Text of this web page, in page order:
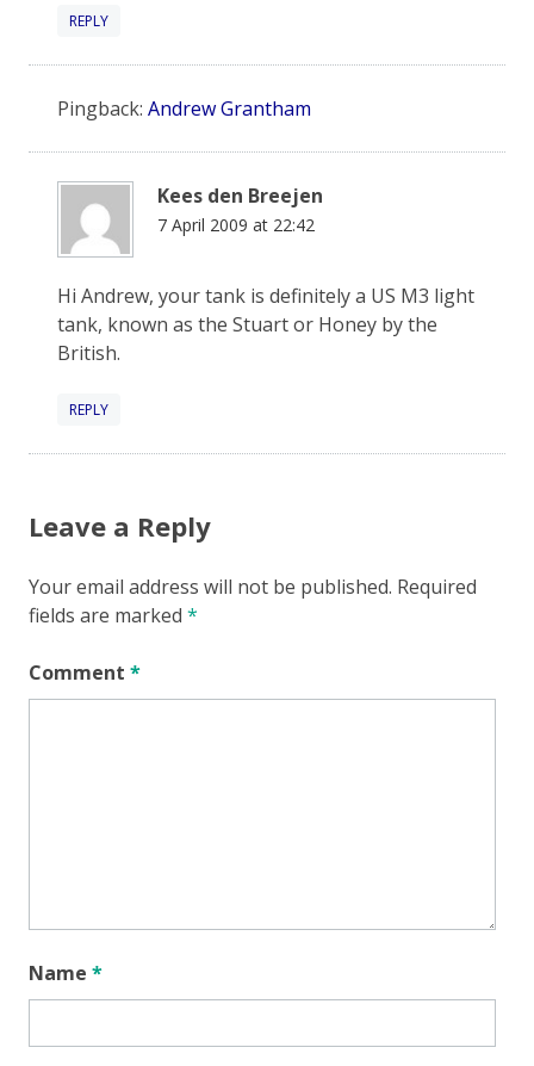
REPLY
Pingback: Andrew Grantham
Kees den Breejen
7 April 2009 at 22:42
Hi Andrew, your tank is definitely a US M3 light
tank, known as the Stuart or Honey by the
British.
REPLY
Leave a Reply
Your email address will not be published. Required
fields are marked *
Comment *
Name *